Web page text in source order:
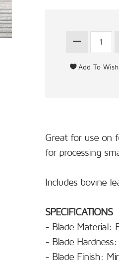
Great for use on
for processing
Includes bovine
SPECIFICATIONS
- Blade Material:
- Blade
- Blade Finish: